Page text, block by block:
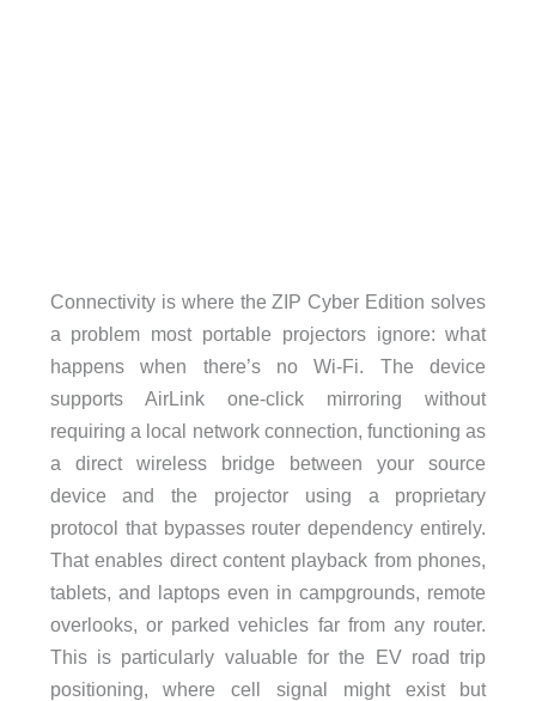
Connectivity is where the ZIP Cyber Edition solves
a problem most portable projectors ignore: what
happens when there’s no Wi-Fi. The device
supports AirLink one-click mirroring without
requiring a local network connection, functioning as
a direct wireless bridge between your source
device and the projector using a proprietary
protocol that bypasses router dependency entirely.
That enables direct content playback from phones,
tablets, and laptops even in campgrounds, remote
overlooks, or parked vehicles far from any router.
This is particularly valuable for the EV road trip
positioning, where cell signal might exist but